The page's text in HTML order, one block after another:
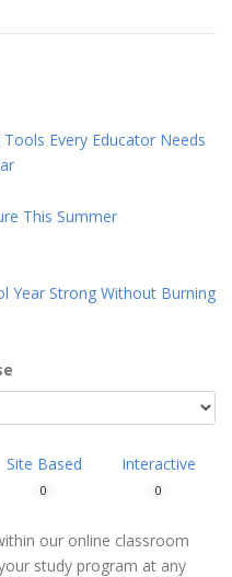
Every Educator Needs
This Summer
Year Strong Without Burning
Site Based
0
Interactive
0
our online classroom
study program at any